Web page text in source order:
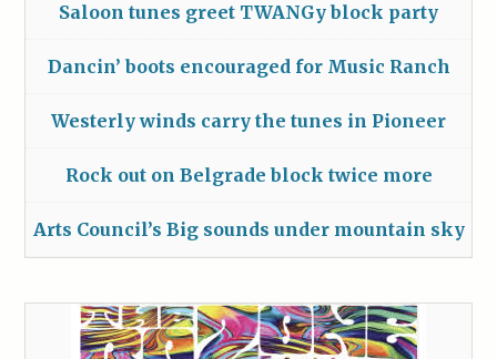
Saloon tunes greet TWANGy block party
Dancin’ boots encouraged for Music Ranch
Westerly winds carry the tunes in Pioneer
Rock out on Belgrade block twice more
Arts Council’s Big sounds under mountain sky